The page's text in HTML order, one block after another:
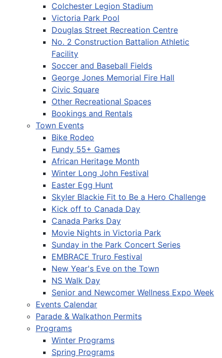
Colchester Legion Stadium
Victoria Park Pool
Douglas Street Recreation Centre
No. 2 Construction Battalion Athletic
Facility
Soccer and Baseball Fields
George Jones Memorial Fire Hall
Civic Square
Other Recreational Spaces
Bookings and Rentals
Town Events
Bike Rodeo
Fundy 55+ Games
African Heritage Month
Winter Long John Festival
Easter Egg Hunt
Skyler Blackie Fit to Be a Hero Challenge
Kick off to Canada Day
Canada Parks Day
Movie Nights in Victoria Park
Sunday in the Park Concert Series
EMBRACE Truro Festival
New Year's Eve on the Town
NS Walk Day
Senior and Newcomer Wellness Expo Week
Events Calendar
Parade & Walkathon Permits
Programs
Winter Programs
Spring Programs